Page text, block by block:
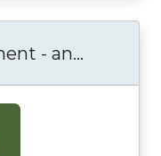
- an...